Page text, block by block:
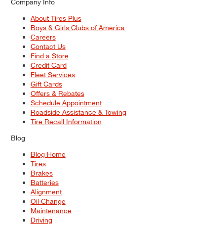
About Tires Plus
Boys & Girls Clubs of America
Careers
Contact Us
Find a Store
Credit Card
Fleet Services
Gift Cards
Offers & Rebates
Schedule Appointment
Roadside Assistance & Towing
Tire Recall Information
Blog
Blog Home
Tires
Brakes
Batteries
Alignment
Oil Change
Maintenance
Driving